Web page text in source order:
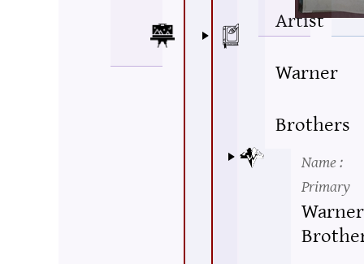
Artist
Warner
Brothers
Name:
Primary
Warner